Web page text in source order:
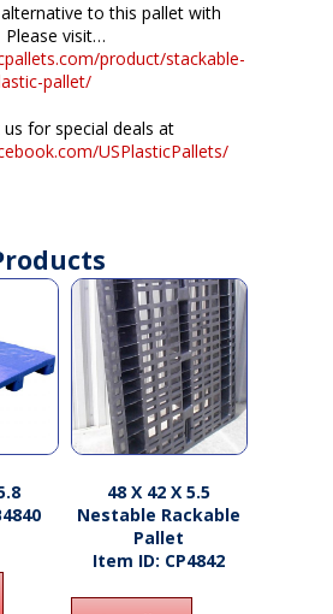
to this pallet with
visit…
product/stackable-
pallet/
for special deals at
USPlasticPallets/
48 X 42 X 5.5
Nestable Rackable
Pallet
Item ID: CP4842